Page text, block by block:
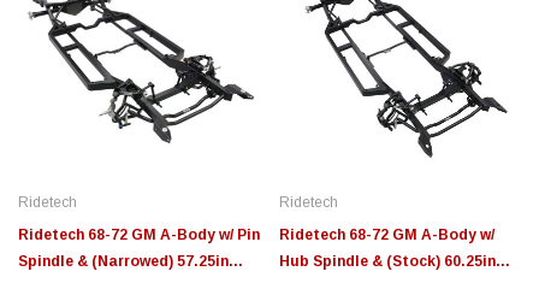
Ridetech
Ridetech 68-72 GM A-Body w/ Pin
Spindle & (Narrowed) 57.25in
Ridetech
Ridetech 68-72 GM A-Body w/
Hub Spindle & (Stock) 60.25in